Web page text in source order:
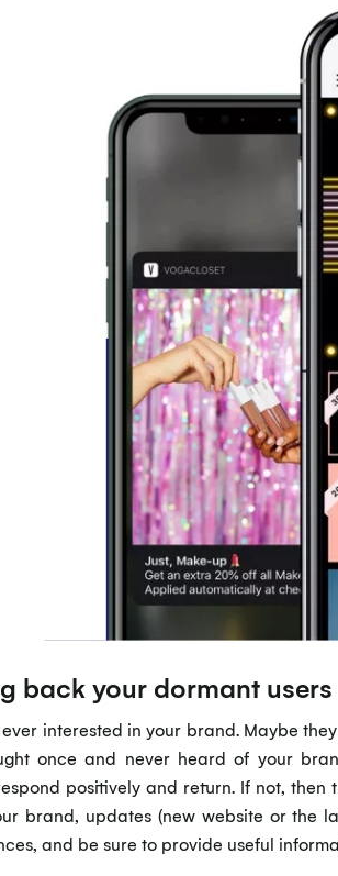
back your dormant users
interested in your brand. Maybe
once and never heard of your
positively and return. If not,
brand, updates (new website or the
and be sure to provide useful